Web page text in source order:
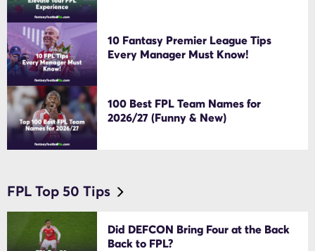
10 Fantasy Premier League Tips
Every Manager Must Know!
100 Best FPL Team Names for
2026/27 (Funny & New)
FPL Top 50 Tips
Did DEFCON Bring Four at the Back
Back to FPL?